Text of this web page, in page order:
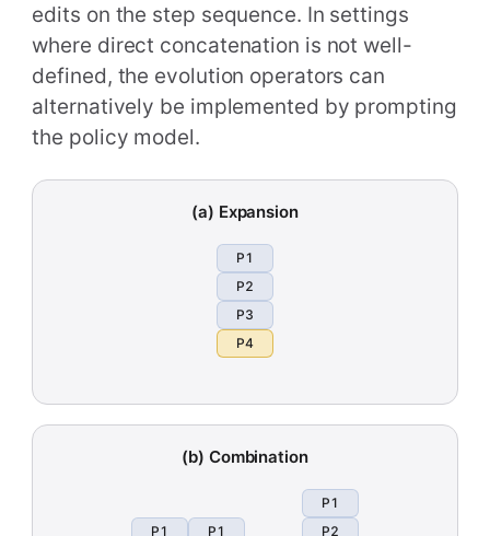
edits on the step sequence. In settings
where direct concatenation is not well-
defined, the evolution operators can
alternatively be implemented by prompting
the policy model.
(a) Expansion
P1
P2
P3
P4
(b) Combination
P1
P1
P1
P2